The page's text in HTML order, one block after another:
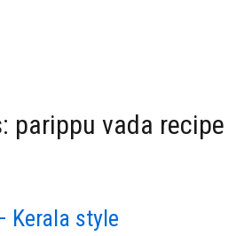
parippu vada recipe
Kerala style